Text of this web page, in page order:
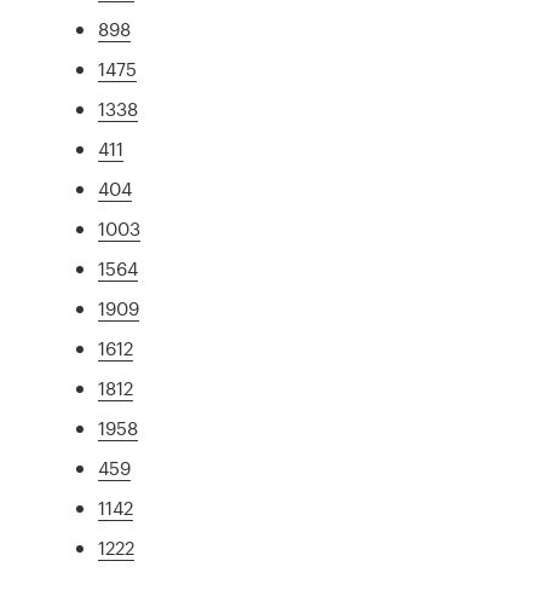
898
1475
1338
411
404
1003
1564
1909
1612
1812
1958
459
1142
1222